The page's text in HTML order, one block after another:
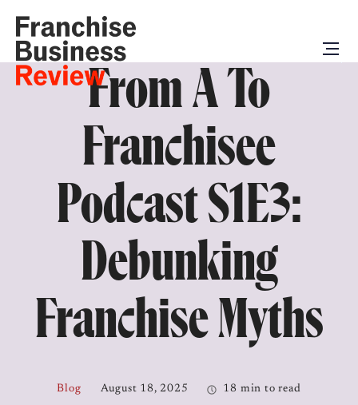
From A To
Franchisee
Podcast S1E3:
Debunking
Franchise Myths
Blog August 18, 2025 18 min to read